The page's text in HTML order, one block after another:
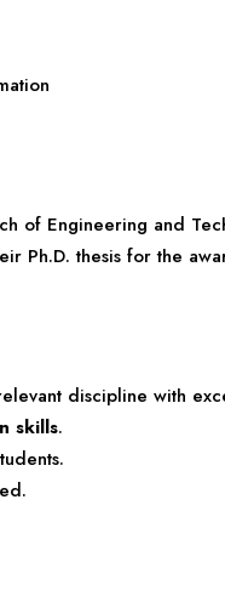
of Engineering and
Ph.D. thesis for the
discipline with
skills.